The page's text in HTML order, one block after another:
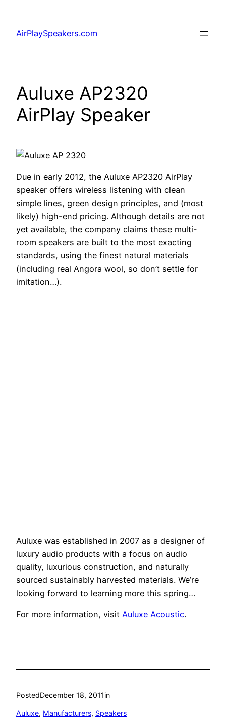
content
AirPlaySpeakers.com
Auluxe AP2320
AirPlay Speaker
Due in early 2012, the Auluxe AP2320 AirPlay
speaker offers wireless listening with clean
simple lines, green design principles, and (most
likely) high-end pricing. Although details are not
yet available, the company claims these multi-
room speakers are built to the most exacting
standards, using the finest natural materials
(including real Angora wool, so don’t settle for
imitation…).
Auluxe was established in 2007 as a designer of
luxury audio products with a focus on audio
quality, luxurious construction, and naturally
sourced sustainably harvested materials. We’re
looking forward to learning more this spring…
For more information, visit Auluxe Acoustic.
PostedDecember 18, 2011in
Auluxe, Manufacturers, Speakers